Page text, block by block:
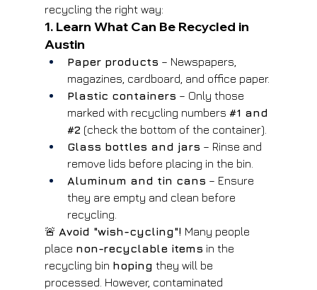
recycling the right way:
1. Learn What Can Be Recycled in
Austin
Paper products – Newspapers,
magazines, cardboard, and office paper.
Plastic containers – Only those
marked with recycling numbers #1 and
#2 (check the bottom of the container).
Glass bottles and jars – Rinse and
remove lids before placing in the bin.
Aluminum and tin cans – Ensure
they are empty and clean before
recycling.
🚨 Avoid "wish-cycling"! Many people
place non-recyclable items in the
recycling bin hoping they will be
processed. However, contaminated